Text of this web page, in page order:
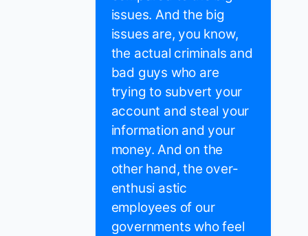
issues. And the big
issues are, you know,
the actual criminals and
bad guys who are
trying to subvert your
account and steal your
information and your
money. And on the
other hand, the over-
enthusi astic
employees of our
governments who feel